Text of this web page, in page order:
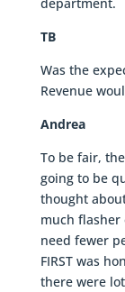
department.
TB
Was the
Revenue
Andrea
To be fair,
going to be
thought
much flasher
need fewer
FIRST was
there were